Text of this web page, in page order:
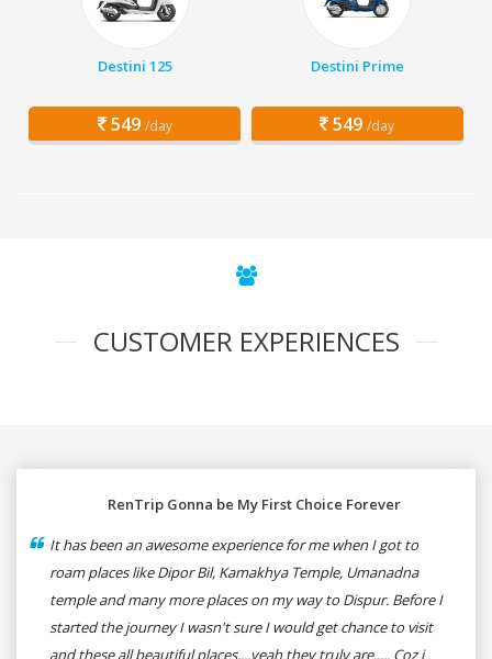
Destini 125
549 /day
Destini Prime
549 /day
CUSTOMER EXPERIENCES
RenTrip Gonna be My First Choice Forever
It has been an awesome experience for me when I got to
roam places like Dipor Bil, Kamakhya Temple, Umanadna
temple and many more places on my way to Dispur. Before I
started the journey I wasn't sure I would get chance to visit
and these all beautiful places....yeah they truly are..... Coz i